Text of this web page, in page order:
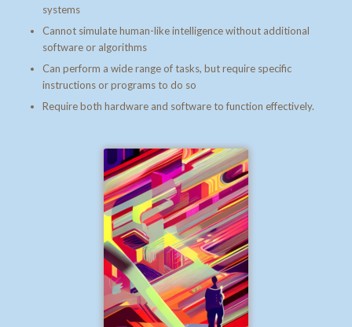
systems
Cannot simulate human-like intelligence without additional
software or algorithms
Can perform a wide range of tasks, but require specific
instructions or programs to do so
Require both hardware and software to function effectively.